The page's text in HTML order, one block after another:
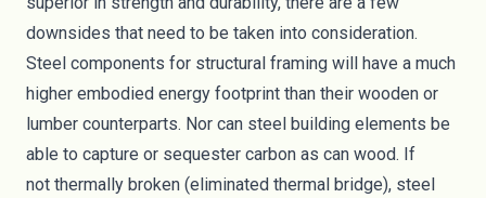
downsides that need to be taken into consideration.
Steel components for structural framing will have a much
higher embodied energy footprint than their wooden or
lumber counterparts. Nor can steel building elements be
able to capture or sequester carbon as can wood. If
not thermally broken (eliminated thermal bridge), steel